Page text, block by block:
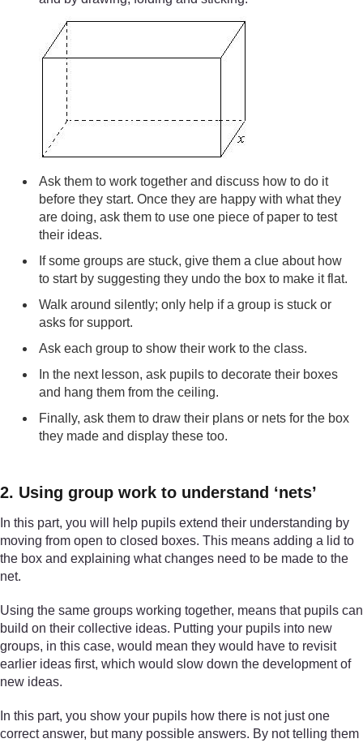
Ask them to work together and discuss how to do it
before they start. Once they are happy with what they
are doing, ask them to use one piece of paper to test
their ideas.
If some groups are stuck, give them a clue about how
to start by suggesting they undo the box to make it flat.
Walk around silently; only help if a group is stuck or
asks for support.
Ask each group to show their work to the class.
In the next lesson, ask pupils to decorate their boxes
and hang them from the ceiling.
Finally, ask them to draw their plans or nets for the box
they made and display these too.
2. Using group work to understand ‘nets’
In this part, you will help pupils extend their understanding by
moving from open to closed boxes. This means adding a lid to
the box and explaining what changes need to be made to the
net.
Using the same groups working together, means that pupils can
build on their collective ideas. Putting your pupils into new
groups, in this case, would mean they would have to revisit
earlier ideas first, which would slow down the development of
new ideas.
In this part, you show your pupils how there is not just one
correct answer, but many possible answers. By not telling them